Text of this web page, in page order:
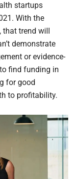
startups
With the
trend will
demonstrate
or evidence-
find funding in
for good
to profitability.